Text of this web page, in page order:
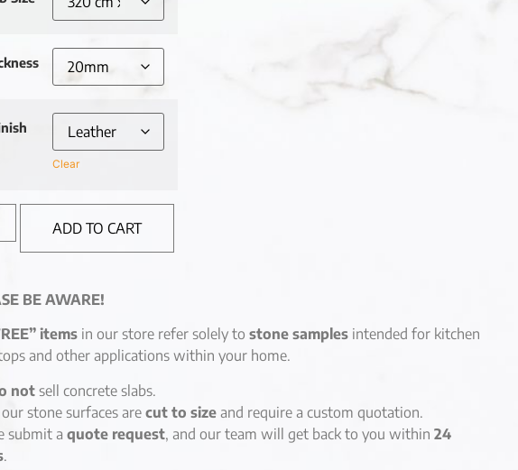
Clear
ADD TO CART
BE AWARE!
itemsin our store refer solely to stone samplesintended for kitchen
and other applications within your home.
notsell concrete slabs.
stone surfaces are cut to sizeand require a custom quotation.
submit a quote request, and our team will get back to you within 24
.